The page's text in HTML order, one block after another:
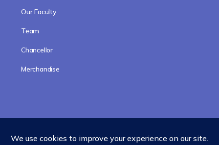
Our Faculty
Team
Chancellor
Merchandise
Subscribe to updates!